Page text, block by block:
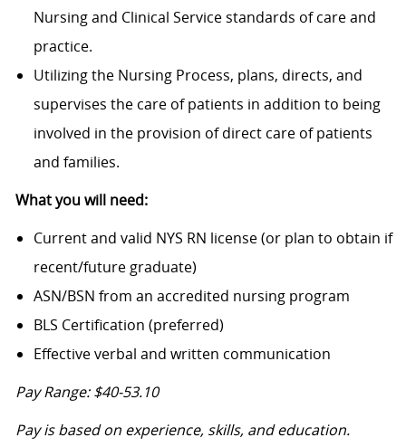
Nursing and Clinical Service standards of care and
practice.
Utilizing the Nursing Process, plans, directs, and
supervises the care of patients in addition to being
involved in the provision of direct care of patients
and families.
What you will need:
Current and valid NYS RN license (or plan to obtain if
recent/future graduate)
ASN/BSN from an accredited nursing program
BLS Certification (preferred)
Effective verbal and written communication
Pay Range: $40-53.10
Pay is based on experience, skills, and education.